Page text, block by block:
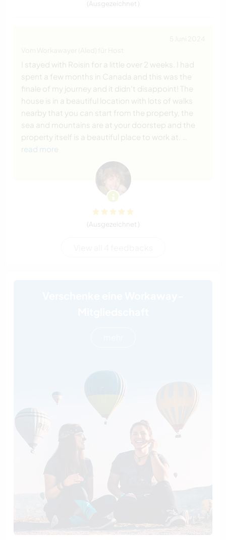
(Ausgezeichnet )
I stayed with Roisin for a little over 2 weeks. I had
spent a few months in Canada and this was the
finale of my journey and it didn't disappoint! The
house is in a beautiful location with lots of walks
nearby that you can start from the property, the
sea and mountains are at your doorstep and the
property itself is a beautiful place to work at.
read more
(Ausgezeichnet )